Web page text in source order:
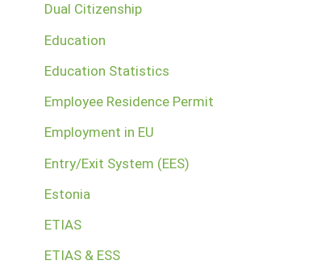
Dual Citizenship
Education
Education Statistics
Employee Residence Permit
Employment in EU
Entry/Exit System (EES)
Estonia
ETIAS
ETIAS & ESS